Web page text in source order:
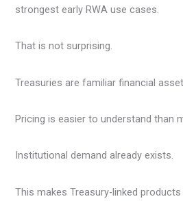
strongest early RWA use cases.
That is not surprising.
Treasuries are familiar financial
Pricing is easier to understand than
Institutional demand already exists.
This makes Treasury-linked